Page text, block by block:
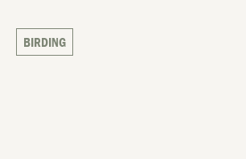
BIRDING